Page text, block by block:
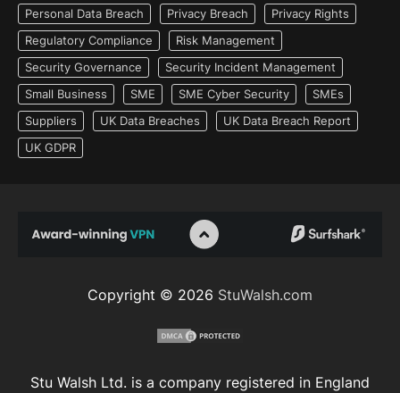
Personal Data Breach Privacy Breach
Privacy Rights
Regulatory Compliance
Risk Management
Security Governance
Security Incident Management
Small Business
SME SME Cyber Security
SMEs
Suppliers
UK Data Breaches
UK Data Breach Report
UK GDPR
Copyright © 2026 StuWalsh.com
Stu Walsh Ltd. is a company registered in England